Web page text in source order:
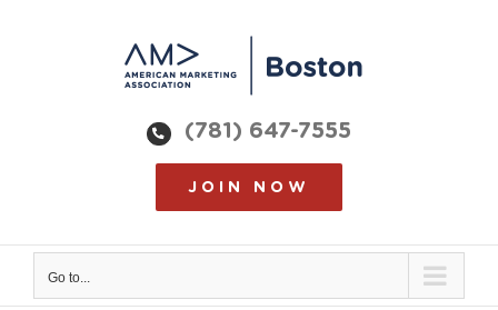
(781) 647-7555
JOIN NOW
Go to...